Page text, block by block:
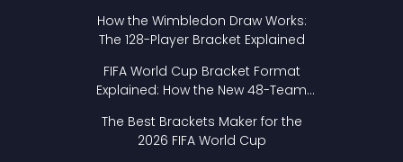
How the Wimbledon Draw Works:
The 128-Player Bracket Explained
FIFA World Cup Bracket Format
Explained: How the New 48-Team
The Best Brackets Maker for the
2026 FIFA World Cup